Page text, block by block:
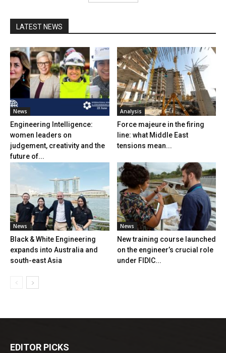
LATEST NEWS
News
Engineering Intelligence:
women leaders on
judgement, creativity and the
future of...
Analysis
Force majeure in the firing
line: what Middle East
tensions mean...
News
Black & White Engineering
expands into Australia and
south-east Asia
News
New training course launched
on the engineer’s crucial role
under FIDIC...
EDITOR PICKS